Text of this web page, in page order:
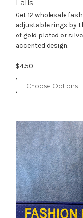
Falls
Get 12 wholesale
adjustable rings by
of gold plated or
accented design.
$4.50
Choose Options